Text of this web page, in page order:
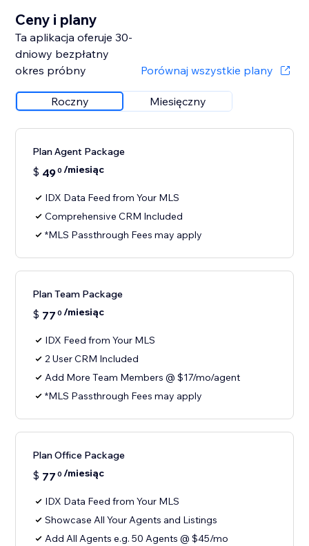
Ceny i plany
Ta aplikacja oferuje 30-
dniowy bezpłatny
okres próbny
Porównaj wszystkie plany
Roczny Miesięczny
Plan Agent Package
$ 490 /miesiąc
IDX Data Feed from Your MLS
Comprehensive CRM Included
*MLS Passthrough Fees may apply
Plan Team Package
$ 77 0 /miesiąc
IDX Feed from Your MLS
2 User CRM Included
Add More Team Members @ $17/mo/agent
*MLS Passthrough Fees may apply
Plan Office Package
$ 77 0 /miesiąc
IDX Data Feed from Your MLS
Showcase All Your Agents and Listings
Add All Agents e.g. 50 Agents @ $45/mo